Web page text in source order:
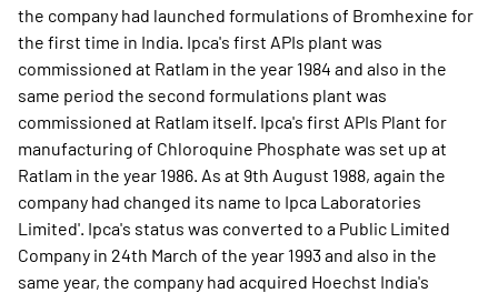
the company had launched formulations of Bromhexine for
the first time in India. Ipca's first APIs plant was
commissioned at Ratlam in the year 1984 and also in the
same period the second formulations plant was
commissioned at Ratlam itself. Ipca's first APIs Plant for
manufacturing of Chloroquine Phosphate was set up at
Ratlam in the year 1986. As at 9th August 1988, again the
company had changed its name to Ipca Laboratories
Limited'. Ipca's status was converted to a Public Limited
Company in 24th March of the year 1993 and also in the
same year, the company had acquired Hoechst India's